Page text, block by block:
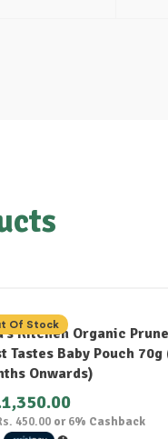
Of Stock
Kitchen Organic
Tastes Baby Pouch 70g
Onwards)
1,350.00
450.00 or6% Cashback